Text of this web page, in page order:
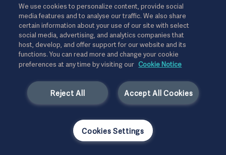
We use cookies to personalize content, provide social
media features and to analyse our traffic. We also share
certain information about your use of our site with select
social media, advertising, and analytics companies that
host, develop, and offer support for our website and its
functions. You can read more and change your cookie
preferences at any time by visiting our Cookie Notice
Accept All Cookies
Reject All
Cookies Settings